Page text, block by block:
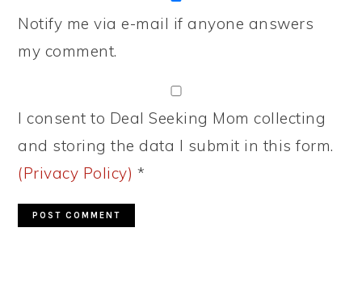
Notify me via e-mail if anyone answers
my comment.
I consent to Deal Seeking Mom collecting
and storing the data I submit in this form.
(Privacy Policy) *